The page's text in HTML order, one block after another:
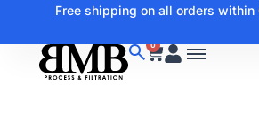
Free shipping on all orders within
0